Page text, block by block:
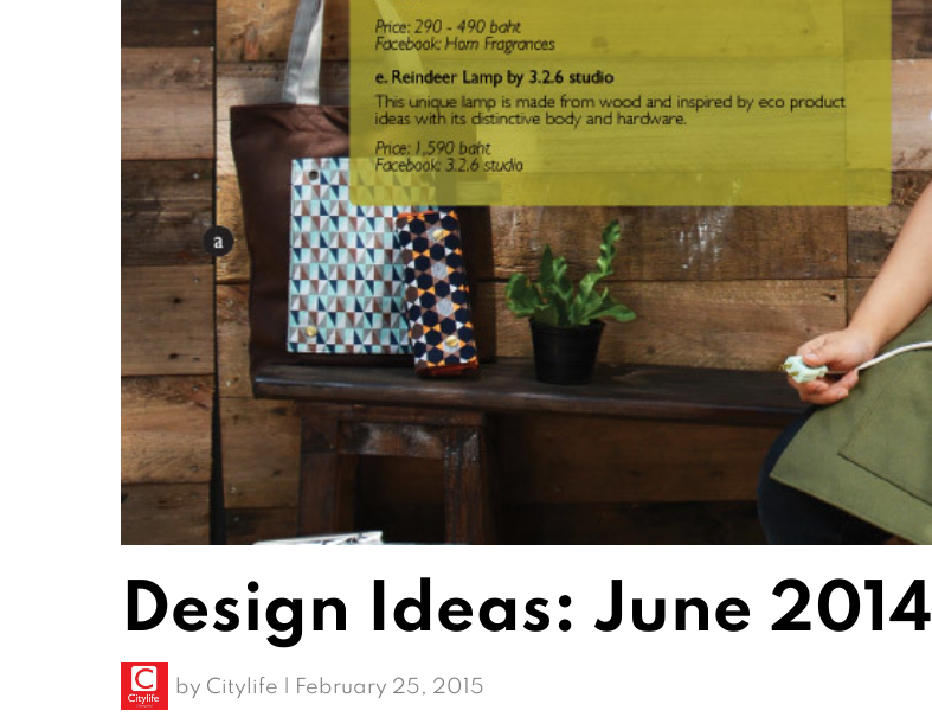
Design Ideas: June 2014
by Citylife | February 25, 2015